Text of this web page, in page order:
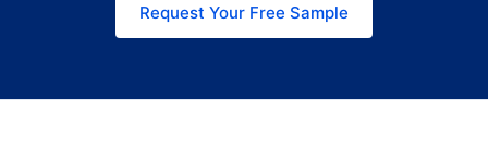
Request Your Free Sample